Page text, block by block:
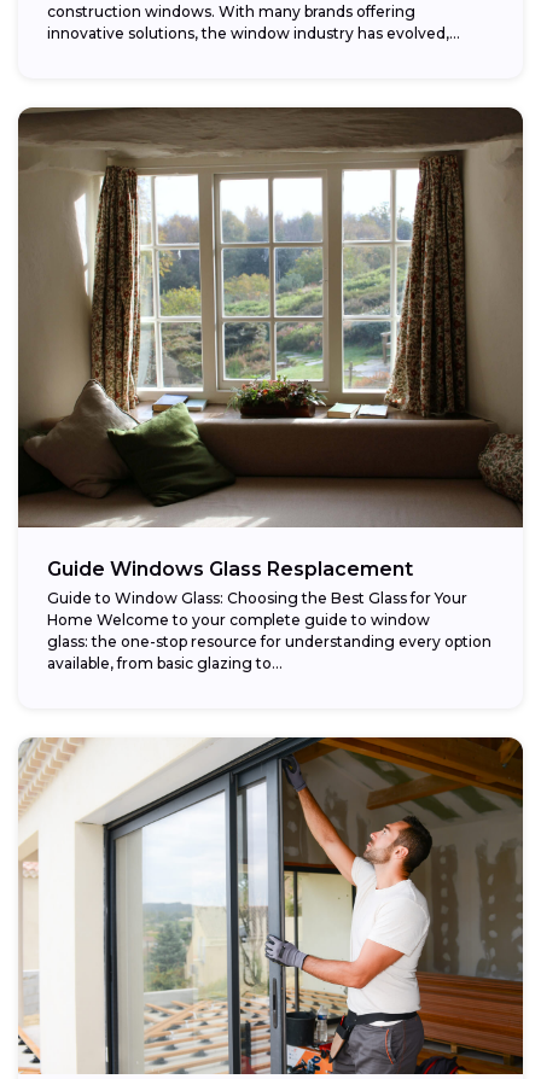
construction windows. With many brands offering
innovative solutions, the window industry has evolved,
Guide Windows Glass Resplacement
Guide to Window Glass: Choosing the Best Glass for Your
Home Welcome to your complete guide to window
glass: the one-stop resource for understanding every option
available, from basic glazing to...